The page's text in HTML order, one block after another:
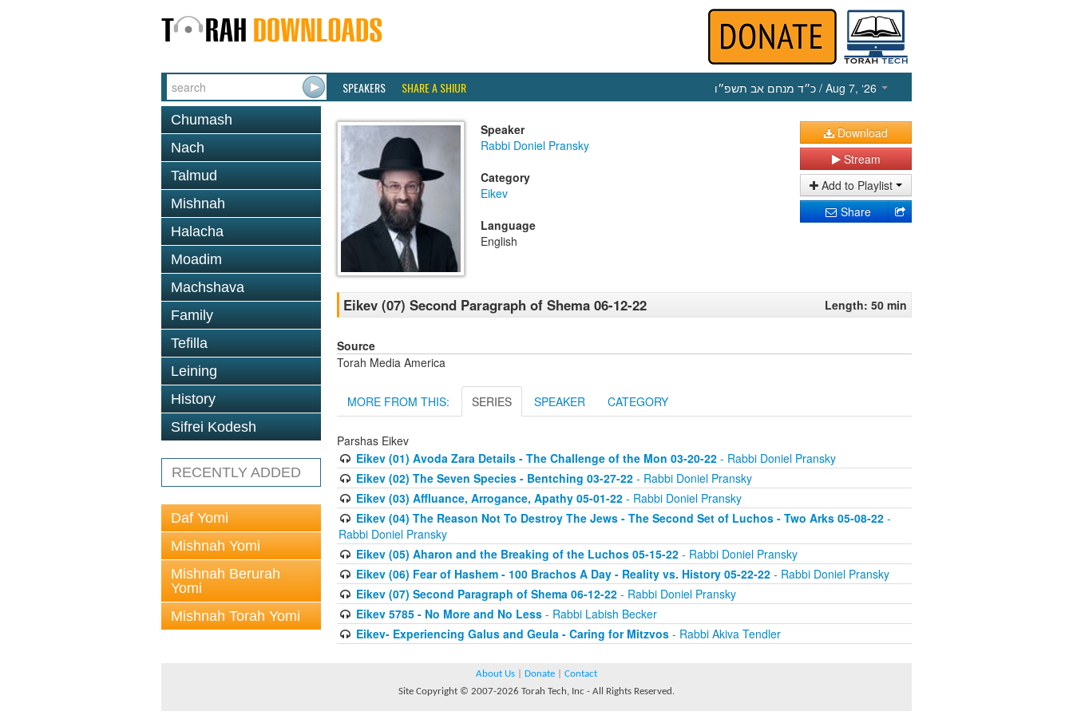
SPEAKERS SHARE A SHIUR כ״ד מנחם אב תשפ״ו / Aug 7, ‘26
Chumash
Nach
Talmud
Mishnah
Halacha
Moadim
Machshava
Family
Tefilla
Leining
History
Sifrei Kodesh
RECENTLY ADDED
Daf Yomi
Mishnah Yomi
Mishnah Berurah
Yomi
Mishnah Torah Yomi
Speaker
Rabbi Doniel Pransky
Category
Eikev
Language
English
Download
Stream
Add to Playlist
Share
Eikev (07) Second Paragraph of Shema 06-12-22 Length: 50 min
Source
Torah Media America
MORE FROM THIS: SERIES SPEAKER CATEGORY
Parshas Eikev
Eikev (01) Avoda Zara Details - The Challenge of the Mon 03-20-22- Rabbi Doniel Pransky
Eikev (02) The Seven Species - Bentching 03-27-22- Rabbi Doniel Pransky
Eikev (03) Affluance, Arrogance, Apathy 05-01-22- Rabbi Doniel Pransky
Eikev (04) The Reason Not To Destroy The Jews - The Second Set of Luchos - Two Arks 05-08-22-
Rabbi Doniel Pransky
Eikev (05) Aharon and the Breaking of the Luchos 05-15-22- Rabbi Doniel Pransky
Eikev (06) Fear of Hashem - 100 Brachos A Day - Reality vs. History 05-22-22- Rabbi Doniel Pransky
Eikev (07) Second Paragraph of Shema 06-12-22- Rabbi Doniel Pransky
Eikev 5785 - No More and No Less- Rabbi Labish Becker
Eikev- Experiencing Galus and Geula - Caring for Mitzvos- Rabbi Akiva Tendler
About Us Donate
Contact
Site Copyright © 2007-2026 Torah Tech, Inc - All Rights Reserved.